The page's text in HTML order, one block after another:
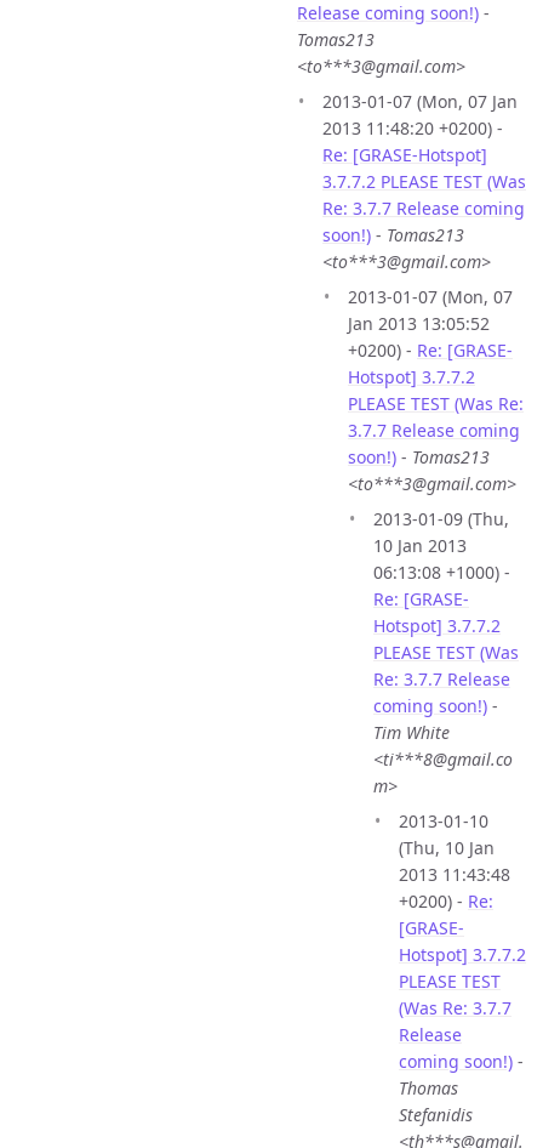
Release coming soon!) -
Tomas213
<to***3@gmail.com>
2013-01-07 (Mon, 07 Jan
2013 11:48:20 +0200) -
Re: [GRASE-Hotspot]
3.7.7.2 PLEASE TEST (Was
Re: 3.7.7 Release coming
soon!) - Tomas213
<to***3@gmail.com>
2013-01-07 (Mon, 07
Jan 2013 13:05:52
+0200) - Re: [GRASE-
Hotspot] 3.7.7.2
PLEASE TEST (Was Re:
3.7.7 Release coming
soon!) - Tomas213
<to***3@gmail.com>
2013-01-09 (Thu,
10 Jan 2013
06:13:08 +1000) -
Re: [GRASE-
Hotspot] 3.7.7.2
PLEASE TEST (Was
Re: 3.7.7 Release
coming soon!) -
Tim White
<ti***8@gmail.co
m>
2013-01-10
(Thu, 10 Jan
2013 11:43:48
+0200) - Re:
[GRASE-
Hotspot] 3.7.7.2
PLEASE TEST
(Was Re: 3.7.7
Release
coming soon!) -
Thomas
Stefanidis
<th***s@gmail.